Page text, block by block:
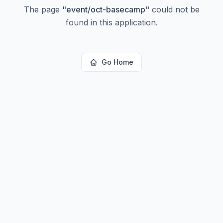
The page "event/oct-basecamp" could not be
found in this application.
Go Home